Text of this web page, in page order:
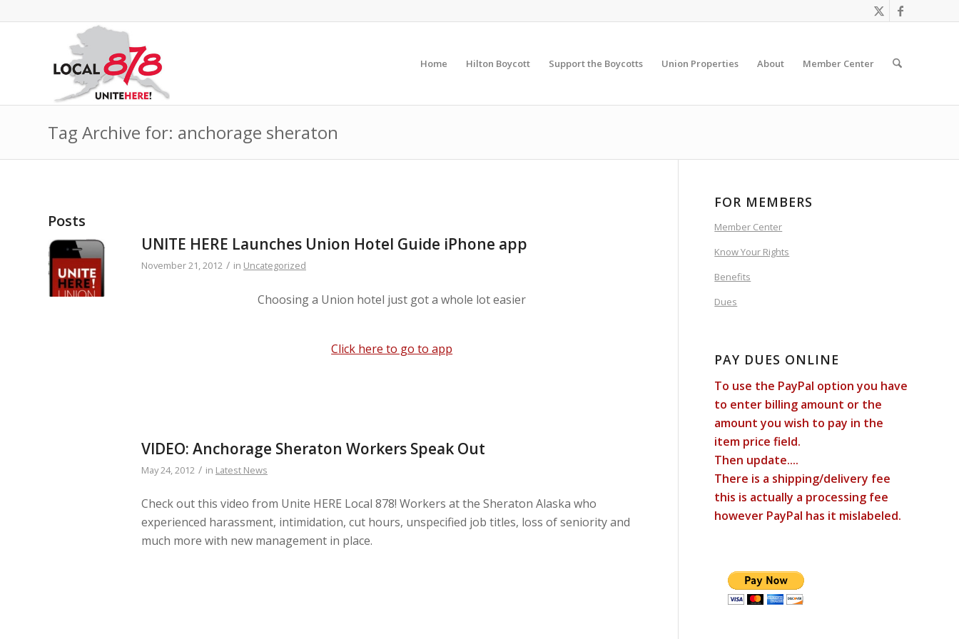
Home Hilton Boycott Support the Boycotts Union Properties About Member Center
Tag Archive for: anchorage sheraton
Posts
UNITE HERE Launches Union Hotel Guide iPhone app
November 21, 2012 / in Uncategorized
Choosing a Union hotel just got a whole lot easier
Click here to go to app
VIDEO: Anchorage Sheraton Workers Speak Out
May 24, 2012 / in Latest News
Check out this video from Unite HERE Local 878! Workers at the Sheraton Alaska who
experienced harassment, intimidation, cut hours, unspecified job titles, loss of seniority and
much more with new management in place.
FOR MEMBERS
Member Center
Know Your Rights
Benefits
Dues
PAY DUES ONLINE
To use the PayPal option you have
to enter billing amount or the
amount you wish to pay in the
item price field.
Then update....
There is a shipping/delivery fee
this is actually a processing fee
however PayPal has it mislabeled.